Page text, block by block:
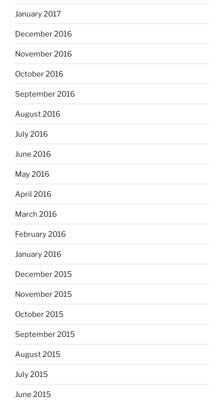
January 2017
December 2016
November 2016
October 2016
September 2016
August 2016
July 2016
June 2016
May 2016
April 2016
March 2016
February 2016
January 2016
December 2015
November 2015
October 2015
September 2015
August 2015
July 2015
June 2015